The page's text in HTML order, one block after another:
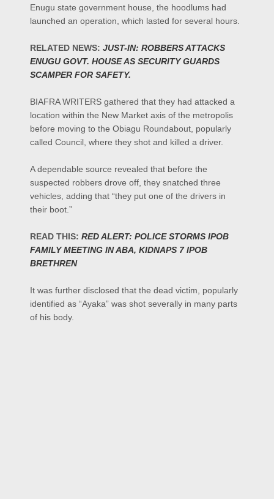
Enugu state government house, the hoodlums had
launched an operation, which lasted for several hours.
RELATED NEWS: JUST-IN: ROBBERS ATTACKS
ENUGU GOVT. HOUSE AS SECURITY GUARDS
SCAMPER FOR SAFETY.
BIAFRA WRITERS gathered that they had attacked a
location within the New Market axis of the metropolis
before moving to the Obiagu Roundabout, popularly
called Council, where they shot and killed a driver.
A dependable source revealed that before the
suspected robbers drove off, they snatched three
vehicles, adding that “they put one of the drivers in
their boot.”
READ THIS: RED ALERT: POLICE STORMS IPOB
FAMILY MEETING IN ABA, KIDNAPS 7 IPOB
BRETHREN
It was further disclosed that the dead victim, popularly
identified as “Ayaka” was shot severally in many parts
of his body.